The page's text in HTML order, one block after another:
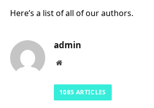
Here’s a list of all of our authors.
admin
Website
1085 ARTICLES